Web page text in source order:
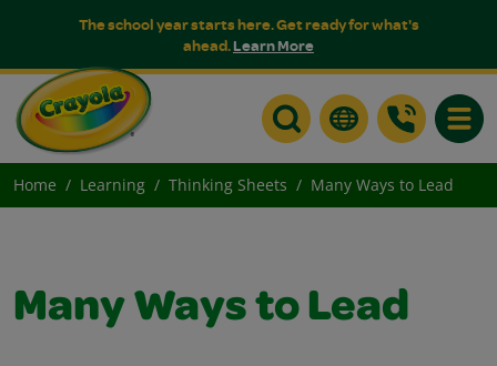
The school year starts here. Get ready for what's
ahead.Learn More
Home Learning Thinking Sheets Many Ways to Lead
Many Ways to Lead